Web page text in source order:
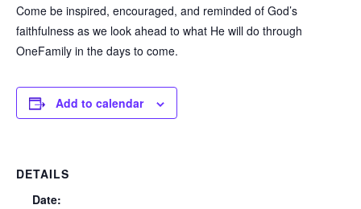
Come be inspired, encouraged, and reminded of God’s
faithfulness as we look ahead to what He will do through
OneFamily in the days to come.
Add to calendar
DETAILS
Date: